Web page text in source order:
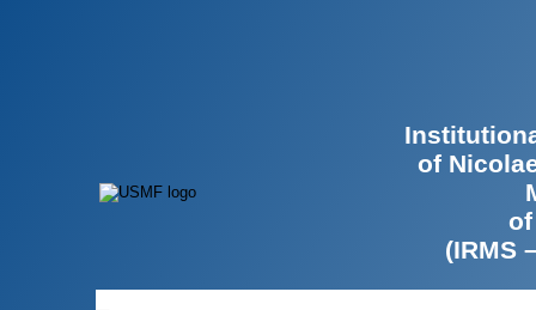
of
(IRMS